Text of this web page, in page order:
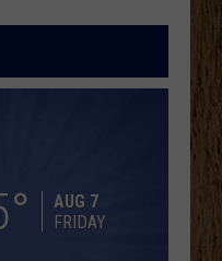
Carrie Underwood
AUG 7
FRIDAY